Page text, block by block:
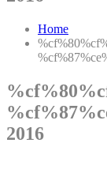
Home
2016